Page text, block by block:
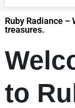
Ruby Radiance –
treasures.
to